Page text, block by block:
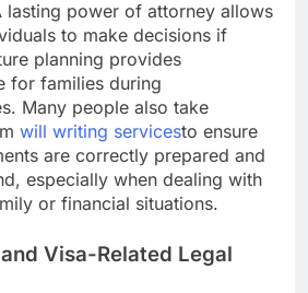
lasting power of attorney allows
to make decisions if
planning provides
for families during
Many people also take
will writing servicesto ensure
are correctly prepared and
especially when dealing with
or financial situations.
Visa-Related Legal